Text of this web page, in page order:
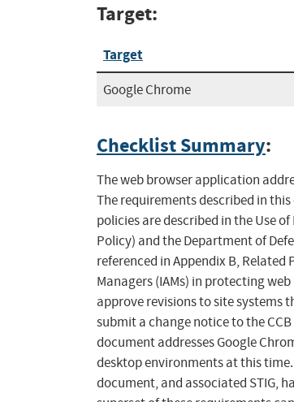
Target:
Target
Google Chrome
Checklist Summary:
The web browser application
The requirements described in
policies are described in the Use
Policy) and the Department of
referenced in Appendix B,
Managers (IAMs) in protecting
approve revisions to site systems
submit a change notice to the
document addresses Google
desktop environments at this
document, and associated STIG,